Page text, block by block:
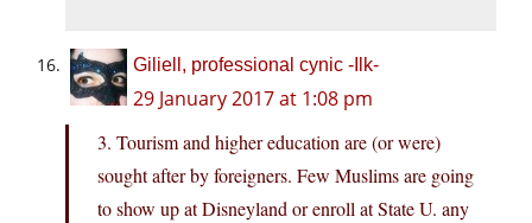
Giliell, professional cynic -Ilk-
29 January 2017 at 1:08 pm
3. Tourism and higher education are (or were)
sought after by foreigners. Few Muslims are going
to show up at Disneyland or enroll at State U. any